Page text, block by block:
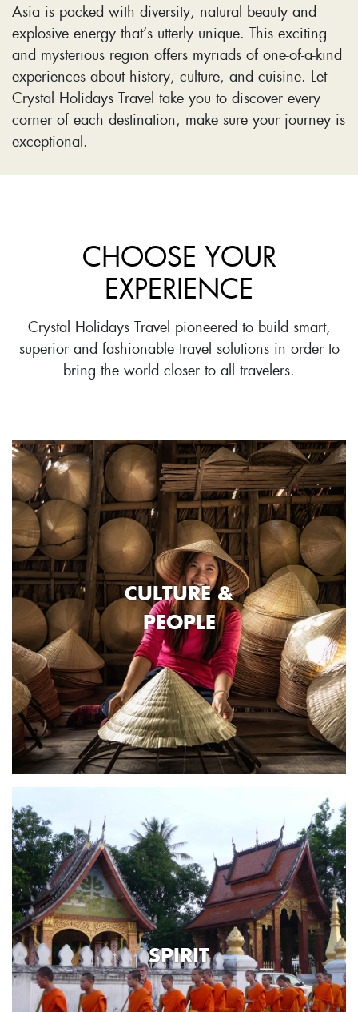
Asia is packed with diversity, natural beauty and
explosive energy that’s utterly unique. This exciting
and mysterious region offers myriads of one-of-a-kind
experiences about history, culture, and cuisine. Let
Crystal Holidays Travel take you to discover every
corner of each destination, make sure your journey is
exceptional.
CHOOSE YOUR
EXPERIENCE
Crystal Holidays Travel pioneered to build smart,
superior and fashionable travel solutions in order to
bring the world closer to all travelers.
CULTURE &
PEOPLE
SPIRIT